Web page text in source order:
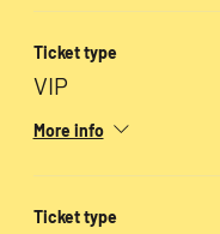
Ticket type
VIP
More info
Ticket type